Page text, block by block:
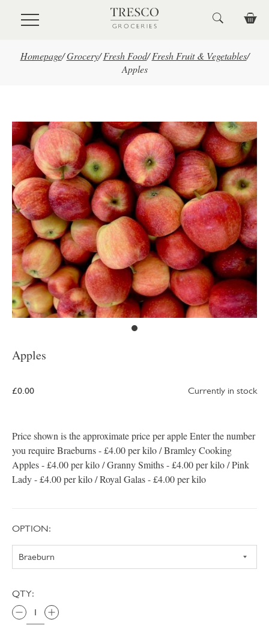
Skip to main content
Homepage/ Grocery/ Fresh Food/ Fresh Fruit & Vegetables/
Apples
Apples
£0.00 Currently in stock
Price shown is the approximate price per apple Enter the number
you require Braeburns - £4.00 per kilo / Bramley Cooking
Apples - £4.00 per kilo / Granny Smiths - £4.00 per kilo / Pink
Lady - £4.00 per kilo / Royal Galas - £4.00 per kilo
OPTION:
QTY: